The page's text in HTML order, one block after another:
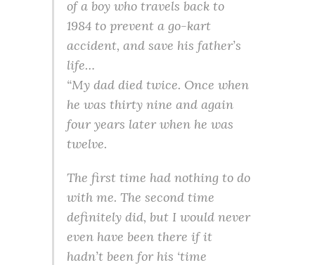
of a boy who travels back to
1984 to prevent a go-kart
accident, and save his father’s
life…
“My dad died twice. Once when
he was thirty nine and again
four years later when he was
twelve.
The first time had nothing to do
with me. The second time
definitely did, but I would never
even have been there if it
hadn’t been for his ‘time